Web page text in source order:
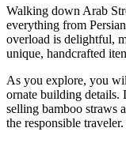
Walking down Arab
everything from
overload is delightful,
unique, handcrafted
As you explore, you
ornate building details.
selling bamboo straws
the responsible traveler.